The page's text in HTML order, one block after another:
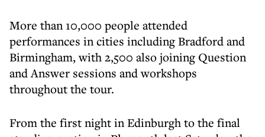
More than 10,000 people attended
performances in cities including Bradford and
Birmingham, with 2,500 also joining Question
and Answer sessions and workshops
throughout the tour.
From the first night in Edinburgh to the final